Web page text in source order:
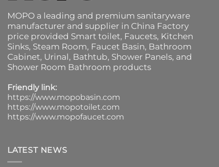
MOPO a leading and premium sanitaryware
manufacturer and supplier in China Factory
price provided Smart toilet, Faucets, Kitchen
Sinks, Steam Room, Faucet Basin, Bathroom
Cabinet, Urinal, Bathtub, Shower Panels, and
Shower Room Bathroom products
Friendly link:
https://www.mopobasin.com
https://www.mopotoilet.com
https://www.mopofaucet.com
LATEST NEWS